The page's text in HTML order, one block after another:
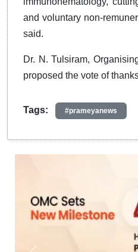
and voluntary non-
said.
Dr. N. Tulsiram,
proposed the vote of
Tags: #prameyanews